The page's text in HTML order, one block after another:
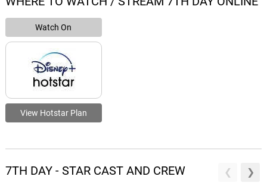
Watch On
View Hotstar Plan
7TH DAY - STAR CAST AND CREW